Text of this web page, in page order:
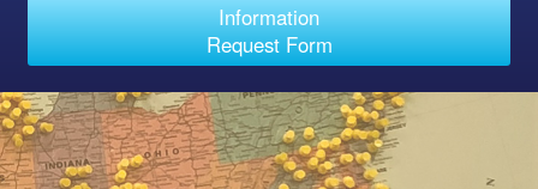
Information
Request Form